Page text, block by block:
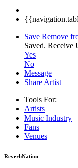
Save Remove
Saved. Receive
Yes
No
Message
Share Artist
Tools For:
Artists
Music Industry
Fans
Venues
ReverbNation